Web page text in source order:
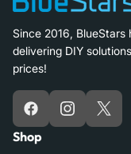
Since 2016,
delivering DIY
prices!
FacebookInstagram
X
Shop